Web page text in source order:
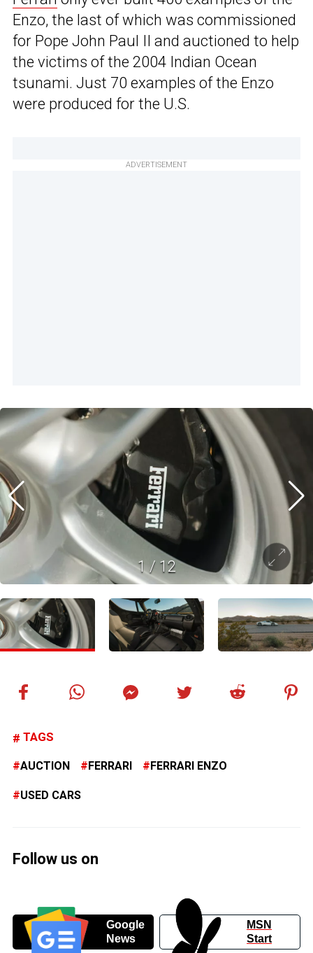
Enzo, the last of which was commissioned
for Pope John Paul II and auctioned to help
the victims of the 2004 Indian Ocean
tsunami. Just 70 examples of the Enzo
were produced for the U.S.
ADVERTISEMENT
1/ 12
TAGS
AUCTION FERRARI FERRARI ENZO
USED CARS
Follow us on
Google
News
MSN
Start